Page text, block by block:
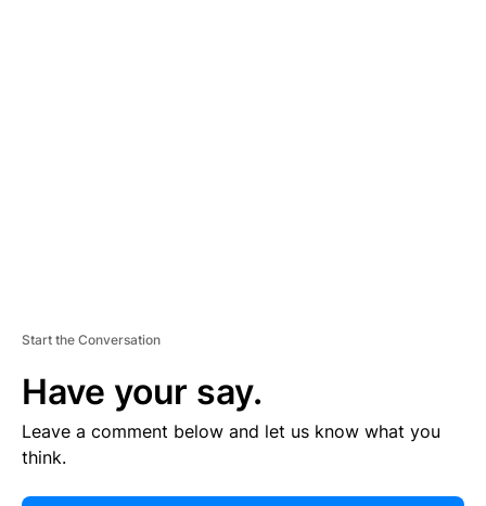
Start the Conversation
Have your say.
Leave a comment below and let us know what you
think.